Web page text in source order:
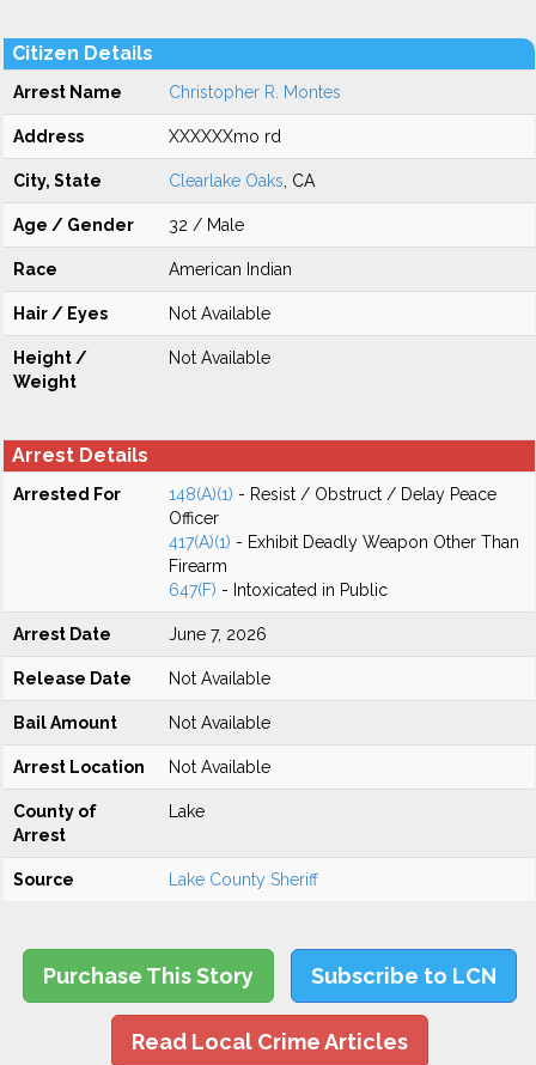
Citizen Details
Arrest Name Christopher R. Montes
Address XXXXXXmo rd
City, State Clearlake Oaks , CA
Age / Gender 32 / Male
Race American Indian
Hair / Eyes Not Available
Height /
Weight
Not Available
Arrest Details
Arrested For 148(A)(1) - Resist / Obstruct / Delay Peace
Officer
417(A)(1) - Exhibit Deadly Weapon Other Than
Firearm
647(F) - Intoxicated in Public
Arrest Date June 7, 2026
Release Date Not Available
Bail Amount Not Available
Arrest Location Not Available
County of
Arrest
Lake
Source Lake County Sheriff
Purchase This Story Subscribe to LCN
Read Local Crime Articles